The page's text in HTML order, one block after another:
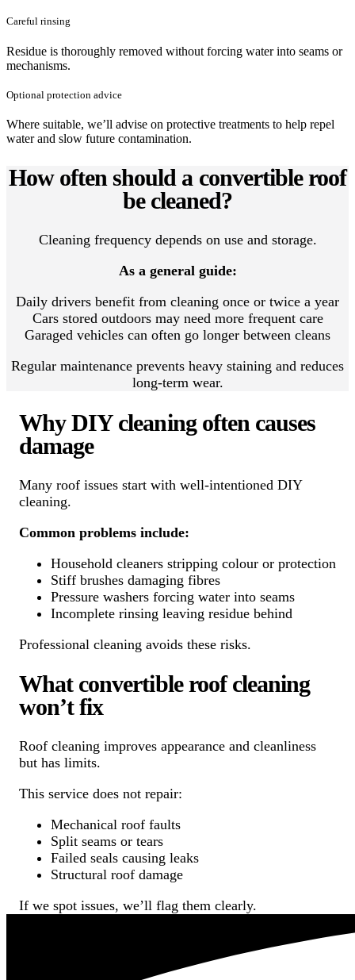
Careful rinsing
Residue is thoroughly removed without forcing water into seams or
mechanisms.
Optional protection advice
Where suitable, we’ll advise on protective treatments to help repel
water and slow future contamination.
How often should a convertible roof
be cleaned?
Cleaning frequency depends on use and storage.
As a general guide:
Daily drivers benefit from cleaning once or twice a year
Cars stored outdoors may need more frequent care
Garaged vehicles can often go longer between cleans
Regular maintenance prevents heavy staining and reduces
long-term wear.
Why DIY cleaning often causes
damage
Many roof issues start with well-intentioned DIY
cleaning.
Common problems include:
Household cleaners stripping colour or protection
Stiff brushes damaging fibres
Pressure washers forcing water into seams
Incomplete rinsing leaving residue behind
Professional cleaning avoids these risks.
What convertible roof cleaning
won’t fix
Roof cleaning improves appearance and cleanliness
but has limits.
This service does not repair:
Mechanical roof faults
Split seams or tears
Failed seals causing leaks
Structural roof damage
If we spot issues, we’ll flag them clearly.